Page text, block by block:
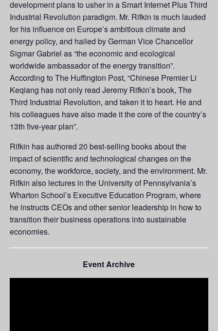
development plans to usher in a Smart Internet Plus Third
Industrial Revolution paradigm. Mr. Rifkin is much lauded
for his influence on Europe’s ambitious climate and
energy policy, and hailed by German Vice Chancellor
Sigmar Gabriel as “the economic and ecological
worldwide ambassador of the energy transition”.
According to The Huffington Post, “Chinese Premier Li
Keqiang has not only read Jeremy Rifkin’s book, The
Third Industrial Revolution, and taken it to heart. He and
his colleagues have also made it the core of the country’s
13th five-year plan”.
Rifkin has authored 20 best-selling books about the
impact of scientific and technological changes on the
economy, the workforce, society, and the environment. Mr.
Rifkin also lectures in the University of Pennsylvania’s
Wharton School’s Executive Education Program, where
he instructs CEOs and other senior leadership in how to
transition their business operations into sustainable
economies.
Event Archive